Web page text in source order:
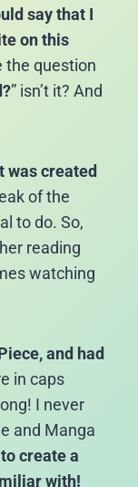
say that I
on this
the question
” isn’t it? And
was created
of the
to do. So,
reading
watching
and had
in caps
I never
and Manga
create a
with!